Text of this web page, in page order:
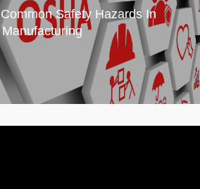
Safety Hazards In
Manufacturing